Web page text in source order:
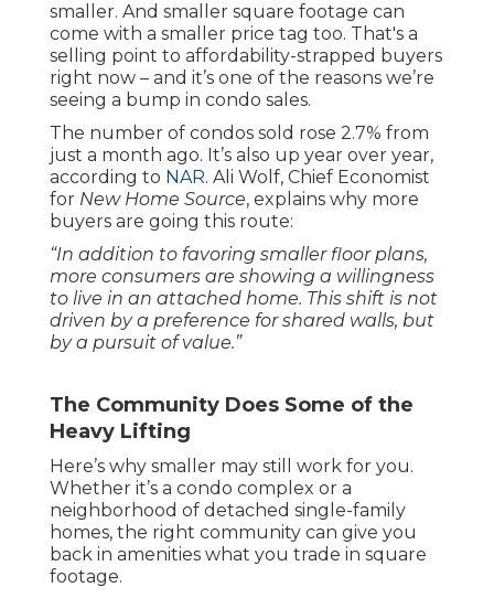
smaller. And smaller square footage can
come with a smaller price tag too. That's a
selling point to affordability-strapped buyers
right now – and it’s one of the reasons we’re
seeing a bump in condo sales.
The number of condos sold rose 2.7% from
just a month ago. It’s also up year over year,
according to NAR. Ali Wolf, Chief Economist
for New Home Source, explains why more
buyers are going this route:
“In addition to favoring smaller floor plans,
more consumers are showing a willingness
to live in an attached home. This shift is not
driven by a preference for shared walls, but
by a pursuit of value.”
The Community Does Some of the
Heavy Lifting
Here’s why smaller may still work for you.
Whether it’s a condo complex or a
neighborhood of detached single-family
homes, the right community can give you
back in amenities what you trade in square
footage.